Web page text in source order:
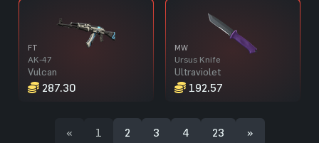
FT
AK-47
Vulcan
287.30
MW
Ursus Knife
Ultraviolet
192.57
« 1 2 3 4 23 »